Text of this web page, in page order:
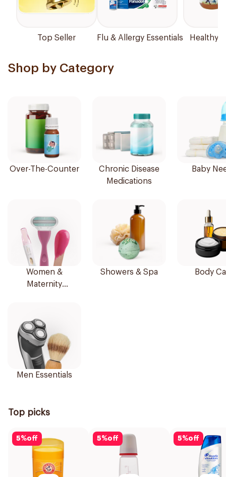
Top Seller Flu & Allergy Essentials Healthy
Shop by Category
Over-The-Counter
Chronic Disease
Medications
Baby
Women &
Maternity
Showers & Spa Body
Men Essentials
Top picks
5%off 5%off 5%off